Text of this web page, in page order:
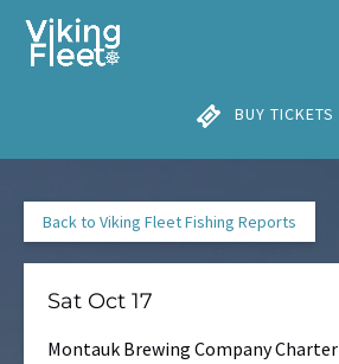
Skip to primary navigation
Skip to content
Skip to footer
BUY TICKETS
Back to Viking Fleet Fishing Reports
Sat Oct 17
Montauk Brewing Company Charter